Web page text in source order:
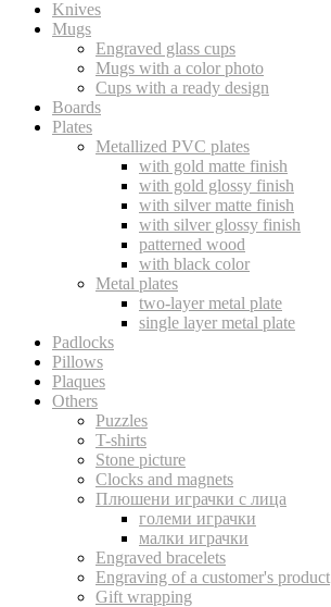
Knives
Mugs
Engraved glass cups
Mugs with a color photo
Cups with a ready design
Boards
Plates
Metallized PVC plates
with gold matte finish
with gold glossy finish
with silver matte finish
with silver glossy finish
patterned wood
with black color
Metal plates
two-layer metal plate
single layer metal plate
Padlocks
Pillows
Plaques
Others
Puzzles
T-shirts
Stone picture
Clocks and magnets
Плюшени играчки с лица
големи играчки
малки играчки
Engraved bracelets
Engraving of a customer's product
Gift wrapping